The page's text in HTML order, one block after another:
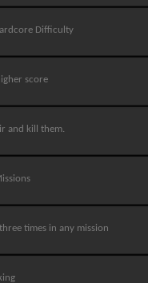
Difficulty
score
and kill them.
times in any mission